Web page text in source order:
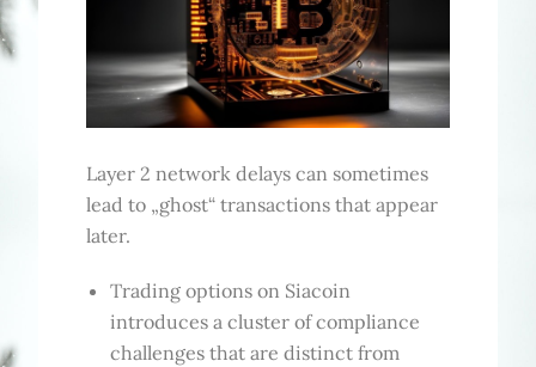
Layer 2 network delays can sometimes
lead to „ghost“ transactions that appear
later.
Trading options on Siacoin
introduces a cluster of compliance
challenges that are distinct from